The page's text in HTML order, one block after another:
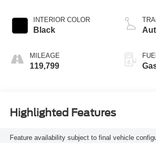
INTERIOR COLOR
Black
MILEAGE
119,799
Highlighted Features
Feature availability subject to final vehicle